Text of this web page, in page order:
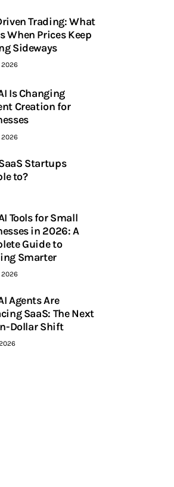
Trading: What
When Prices Keep
Sideways
2026
Is Changing
Creation for
2026
Startups
to?
Tools for Small
in 2026: A
Guide to
Smarter
2026
Agents Are
SaaS: The Next
Dollar Shift